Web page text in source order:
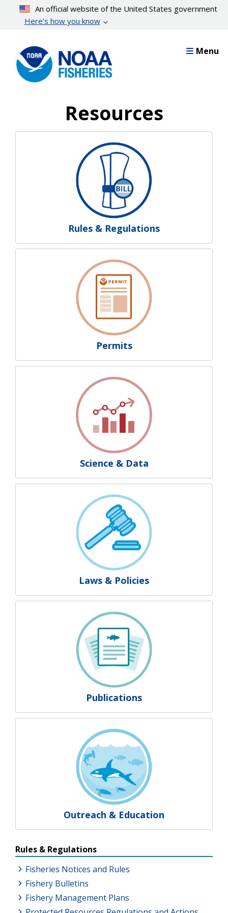
content
An official website of the United States government
Here’s how you know
Menu
Resources
Resources Landing Pages
Rules & Regulations
Permits
Science & Data
Laws & Policies
Publications
Outreach & Education
Resources Additional Links
Rules & Regulations
Fisheries Notices and Rules
Fishery Bulletins
Fishery Management Plans